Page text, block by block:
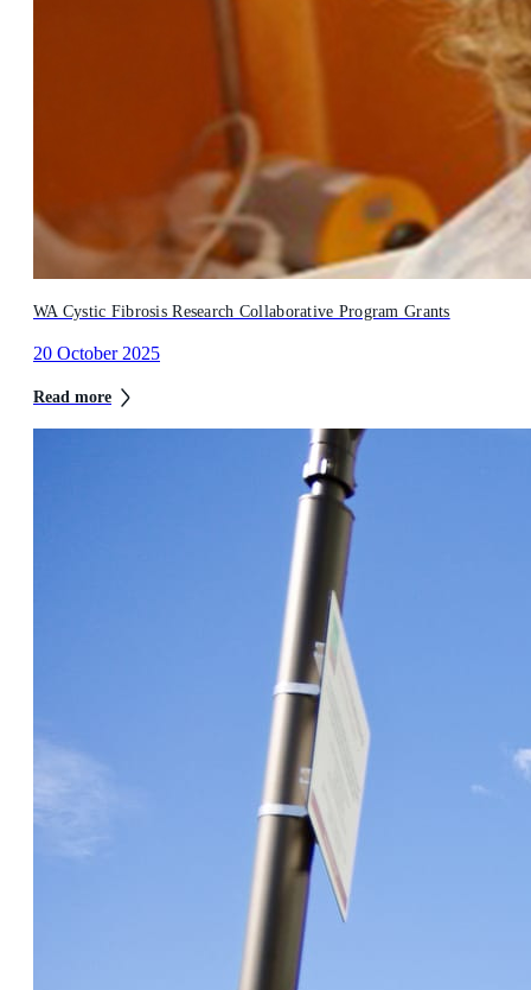
WA Cystic Fibrosis Research Collaborative Program Grants
20 October 2025
Read more